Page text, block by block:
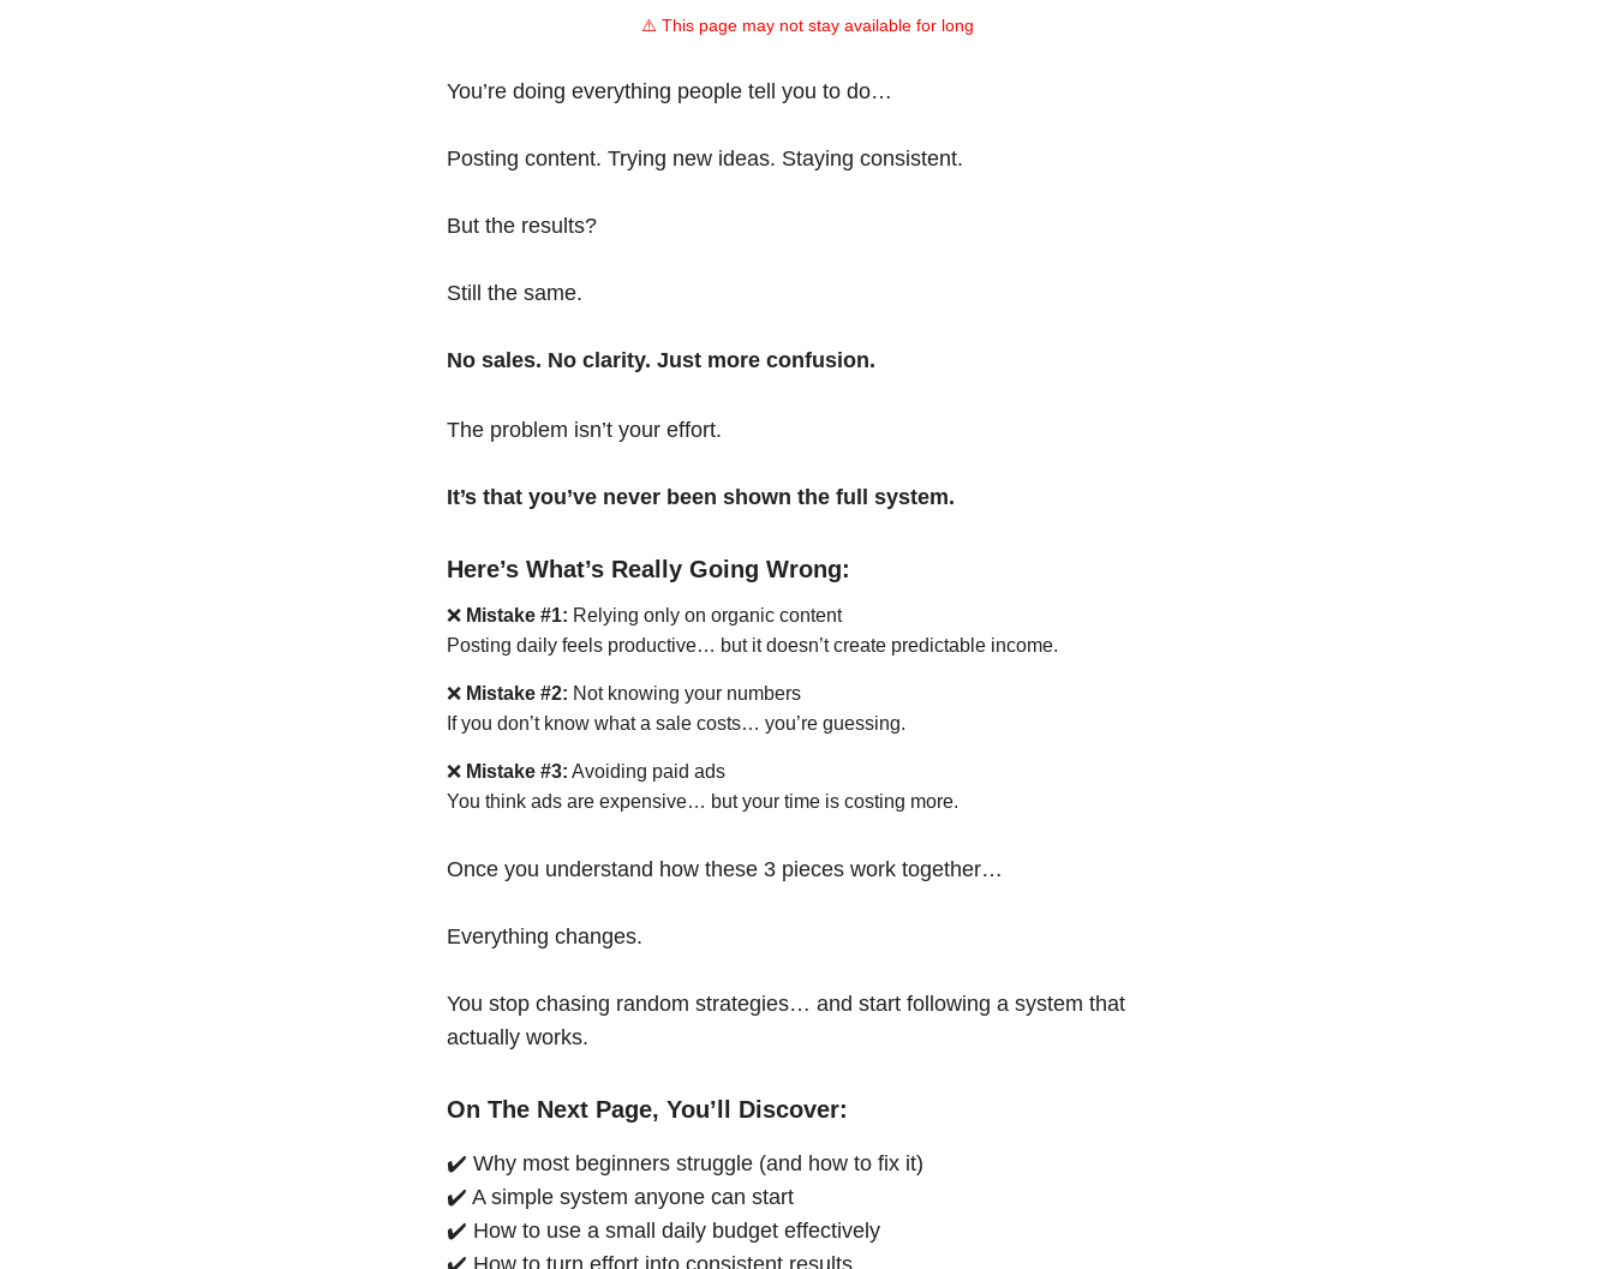
⚠️ This page may not stay available for long
You’re doing everything people tell you to do…
Posting content. Trying new ideas. Staying consistent.
But the results?
Still the same.
No sales. No clarity. Just more confusion.
The problem isn’t your effort.
It’s that you’ve never been shown the full system.
Here’s What’s Really Going Wrong:
❌ Mistake #1: Relying only on organic content
Posting daily feels productive… but it doesn’t create predictable income.
❌ Mistake #2: Not knowing your numbers
If you don’t know what a sale costs… you’re guessing.
❌ Mistake #3: Avoiding paid ads
You think ads are expensive… but your time is costing more.
Once you understand how these 3 pieces work together…
Everything changes.
You stop chasing random strategies… and start following a system that
actually works.
On The Next Page, You’ll Discover:
✔️ Why most beginners struggle (and how to fix it)
✔️ A simple system anyone can start
✔️ How to use a small daily budget effectively